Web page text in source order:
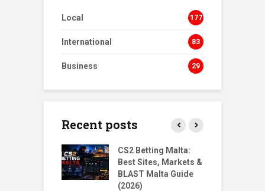
Local 177
International 83
Business 29
Recent posts
CS2 Betting Malta:
Best Sites, Markets &
BLAST Malta Guide
(2026)